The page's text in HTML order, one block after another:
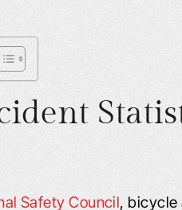
Safety Council, bicycle